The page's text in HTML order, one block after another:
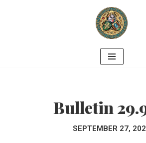
Bulletin
SEPTEMBER 27,